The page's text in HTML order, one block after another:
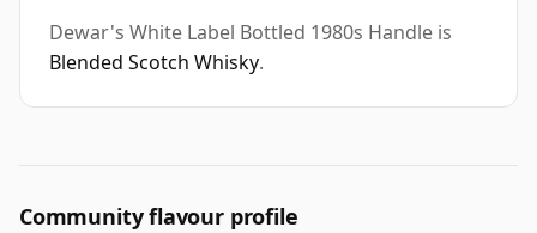
Dewar's White Label Bottled 1980s Handle is
Blended Scotch Whisky.
Community flavour profile